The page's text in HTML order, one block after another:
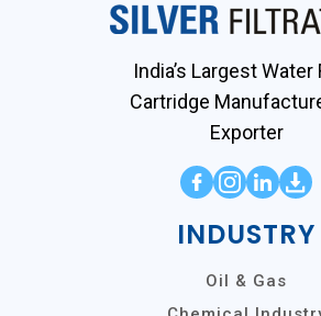
India’s Largest Water
Cartridge
Exporter
INDUSTRY
Oil & Gas